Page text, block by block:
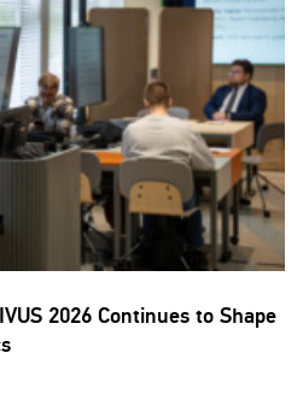
2026 Continues to Shape